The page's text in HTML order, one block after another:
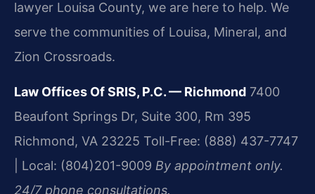
lawyer Louisa County, we are here to help. We
serve the communities of Louisa, Mineral, and
Zion Crossroads.
Law Offices Of SRIS, P.C. — Richmond 7400
Beaufont Springs Dr, Suite 300, Rm 395
Richmond, VA 23225 Toll-Free: (888) 437-7747
| Local: (804)201-9009 By appointment only.
24/7 phone consultations.